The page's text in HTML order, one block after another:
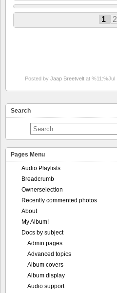
1 2
Posted by Jaap Breetvelt at %11:%Jul
Search
Pages Menu
Audio Playlists
Breadcrumb
Ownerselection
Recently commented photos
About
My Album!
Docs by subject
Admin pages
Advanced topics
Album covers
Album display
Audio support